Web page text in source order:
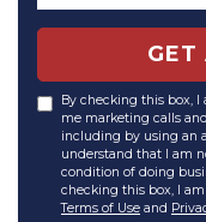
GET
By checking this box,
me marketing calls
including by using an
understand that I am
condition of doing
checking this box, I
Terms of Use and